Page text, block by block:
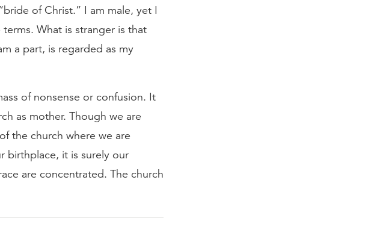
of Christ.” I am male, yet I
What is stranger is that
a part, is regarded as my
of nonsense or confusion. It
as mother. Though we are
the church where we are
birthplace, it is surely our
are concentrated. The church